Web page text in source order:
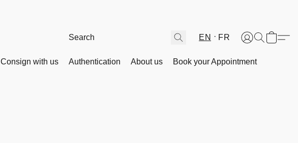
EN FR
Consign with us Authentication About us Book your Appointment